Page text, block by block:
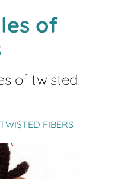
of
of twisted
FIBERS